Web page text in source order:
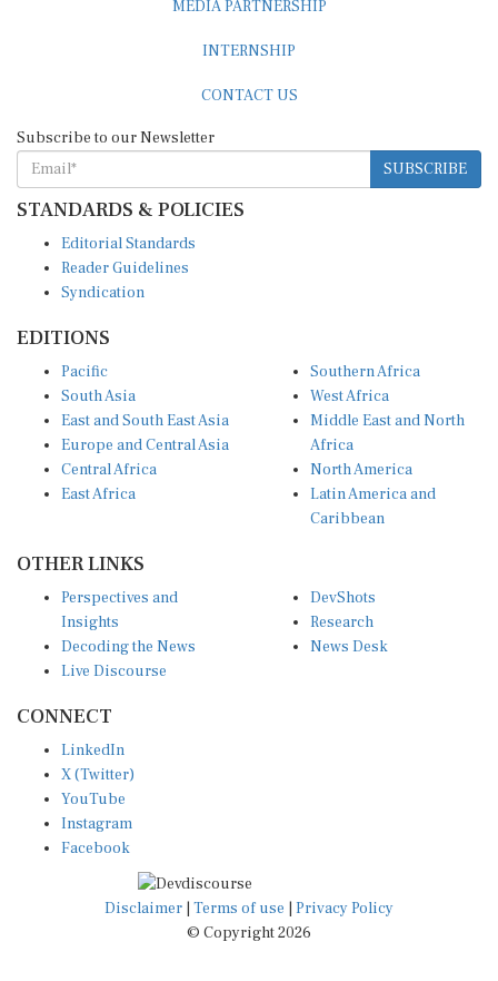
SUBSCRIBE
STANDARDS & POLICIES
Reader Guidelines
Syndication
South Asia
East and South East Asia
Europe and Central Asia
Central Africa
East Africa
West Africa
Middle East and North
Africa
North America
Latin America and
Caribbean
Insights
Decoding the News
Live Discourse
Research
News Desk
X (Twitter)
YouTube
Instagram
Facebook
Disclaimer|Terms of use
© Copyright 2026